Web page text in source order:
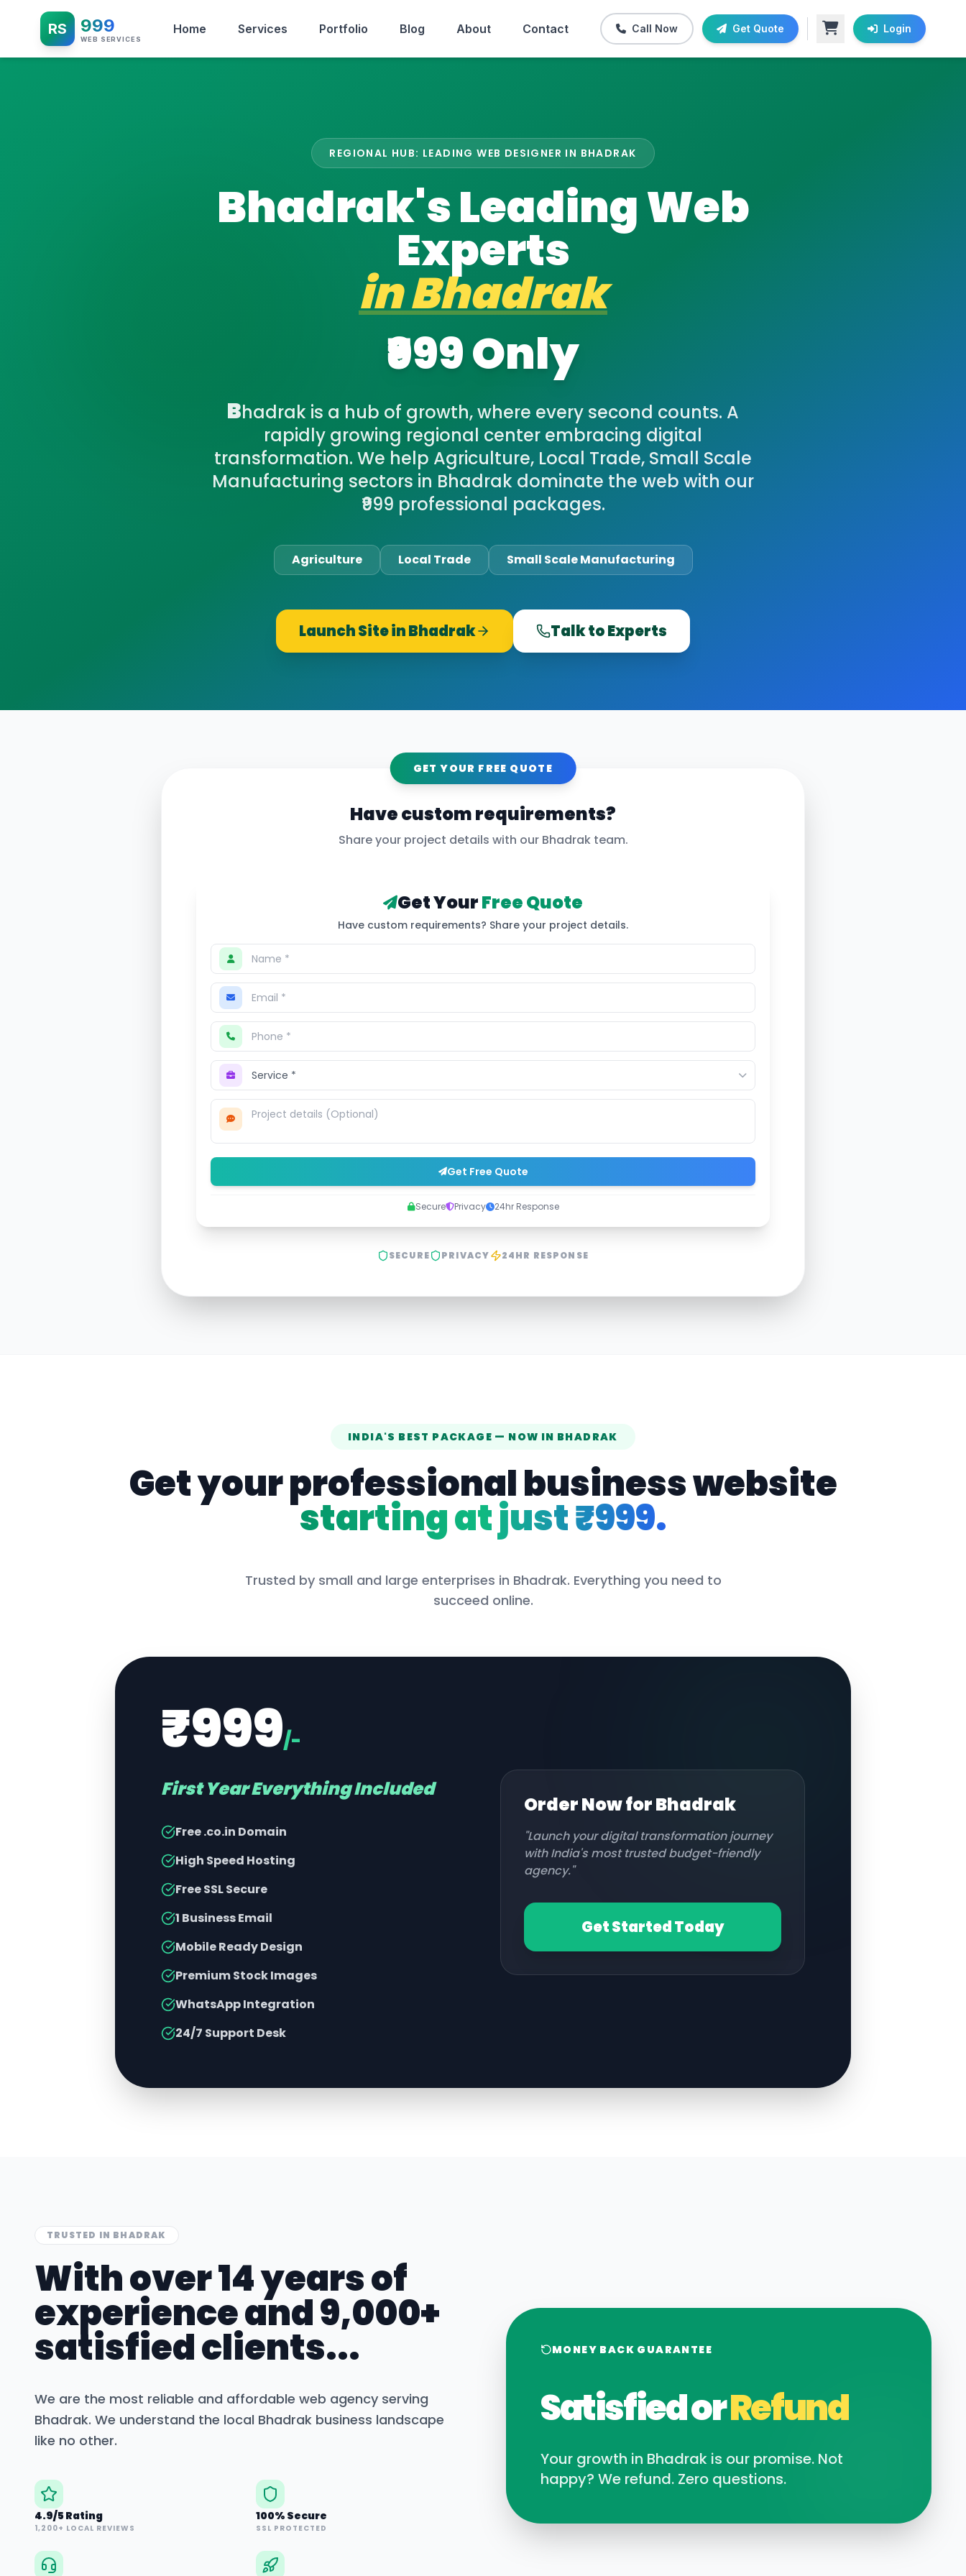
RS 999
WEB SERVICES
Home Services Portfolio Blog About Contact Call Now Get Quote Login
REGIONAL HUB: LEADING WEB DESIGNER IN BHADRAK
Bhadrak's Leading Web
Experts
inBhadrak
₹999 Only
Bhadrak is a hub of growth, where every second counts. A
rapidly growing regional center embracing digital
transformation. We help Agriculture, Local Trade, Small Scale
Manufacturing sectors in Bhadrak dominate the web with our
₹999 professional packages.
Agriculture Local Trade Small Scale Manufacturing
Launch Site inBhadrak Talk to Experts
GET YOUR FREE QUOTE
Have custom requirements?
Share your project details with our Bhadrakteam.
Get YourFree Quote
Have custom requirements? Share your project details.
Get Free Quote
Secure Privacy 24hr Response
SECURE PRIVACY 24HR RESPONSE
INDIA'S BEST PACKAGE — NOW IN BHADRAK
Get your professional business website
starting at just ₹999.
Trusted by small and large enterprises in Bhadrak. Everything you need to
succeed online.
₹999/-
First Year Everything Included
Free .co.in Domain
High Speed Hosting
Free SSL Secure
1 Business Email
Mobile Ready Design
Premium Stock Images
WhatsApp Integration
24/7 Support Desk
Order Now forBhadrak
"Launch your digital transformation journey
with India's most trusted budget-friendly
agency."
Get Started Today
TRUSTED IN BHADRAK
With over 14 years of
experience and 9,000+
satisfied clients...
We are the most reliable and affordable web agency serving
Bhadrak. We understand the local Bhadrak business landscape
like no other.
4.9/5 Rating
1,200+ LOCAL REVIEWS
100% Secure
SSL PROTECTED
MONEY BACK GUARANTEE
Satisfied orRefund
Your growth in Bhadrak is our promise. Not
happy? We refund. Zero questions.